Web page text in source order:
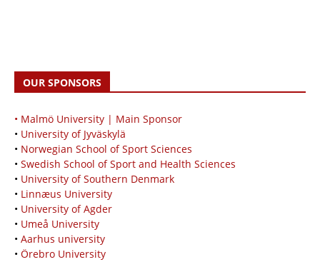
OUR SPONSORS
• Malmö University | Main Sponsor
• University of Jyväskylä
• Norwegian School of Sport Sciences
• Swedish School of Sport and Health Sciences
• University of Southern Denmark
• Linnæus University
• University of Agder
• Umeå University
• Aarhus university
• Örebro University